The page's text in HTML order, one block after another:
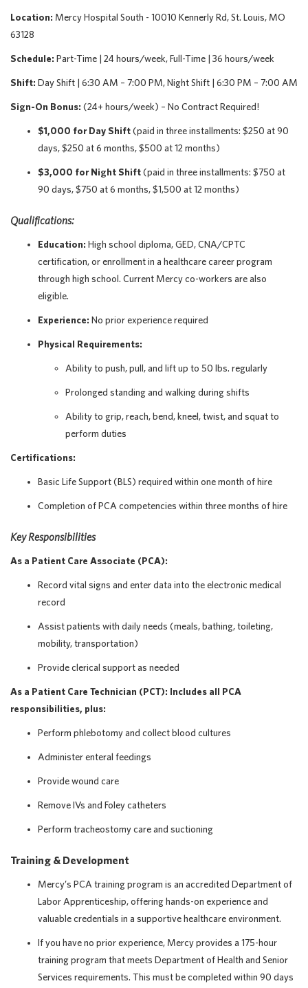
Location: Mercy Hospital South - 10010 Kennerly Rd, St. Louis, MO
63128
Schedule: Part-Time | 24 hours/week, Full-Time | 36 hours/week
Shift: Day Shift | 6:30 AM – 7:00 PM, Night Shift | 6:30 PM – 7:00 AM
Sign-On Bonus: (24+ hours/week) – No Contract Required!
$1,000 for Day Shift(paid in three installments: $250 at 90
days, $250 at 6 months, $500 at 12 months)
$3,000 for Night Shift(paid in three installments: $750 at
90 days, $750 at 6 months, $1,500 at 12 months)
Qualifications:
Education: High school diploma, GED, CNA/CPTC
certification, or enrollment in a healthcare career program
through high school. Current Mercy co-workers are also
eligible.
Experience: No prior experience required
Physical Requirements:
Ability to push, pull, and lift up to 50 lbs. regularly
Prolonged standing and walking during shifts
Ability to grip, reach, bend, kneel, twist, and squat to
perform duties
Certifications:
Basic Life Support (BLS) required within one month of hire
Completion of PCA competencies within three months of hire
Key Responsibilities
As a Patient Care Associate (PCA):
Record vital signs and enter data into the electronic medical
record
Assist patients with daily needs (meals, bathing, toileting,
mobility, transportation)
Provide clerical support as needed
As a Patient Care Technician (PCT): Includes all PCA
responsibilities, plus:
Perform phlebotomy and collect blood cultures
Administer enteral feedings
Provide wound care
Remove IVs and Foley catheters
Perform tracheostomy care and suctioning
Training & Development
Mercy’s PCA training program is an accredited Department of
Labor Apprenticeship, offering hands-on experience and
valuable credentials in a supportive healthcare environment.
If you have no prior experience, Mercy provides a 175-hour
training program that meets Department of Health and Senior
Services requirements. This must be completed within 90 days